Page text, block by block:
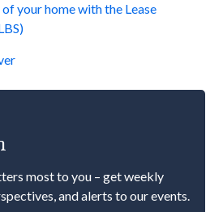
your home with the Lease
most to you – get weekly
and alerts to our events.